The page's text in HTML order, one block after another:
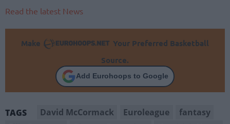
Read the latest News
Make
Your Preferred Basketball
Source.
Add Eurohoops to Google
TAGS David McCormack Euroleague
fantasy